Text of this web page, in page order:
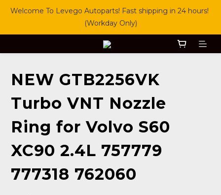
Welcome To Levego Autoparts! Fast shipping in 24 hours!
(Workday Only)
NEW GTB2256VK
Turbo VNT Nozzle
Ring for Volvo S60
XC90 2.4L 757779
777318 762060